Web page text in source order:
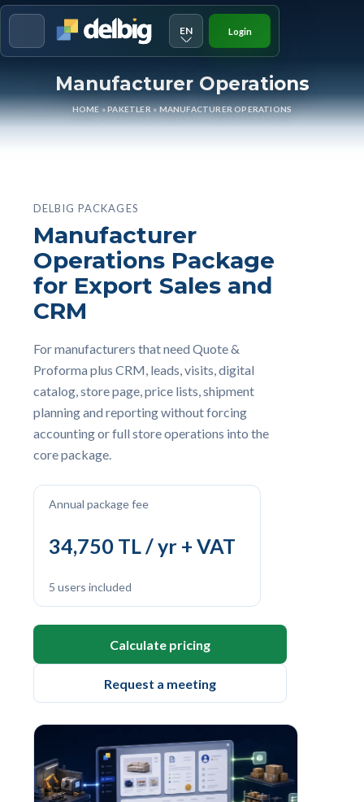
EN Login
Manufacturer Operations
HOME»PAKETLER»MANUFACTURER OPERATIONS
DELBIG PACKAGES
Manufacturer
Operations Package
for Export Sales and
CRM
For manufacturers that need Quote &
Proforma plus CRM, leads, visits, digital
catalog, store page, price lists, shipment
planning and reporting without forcing
accounting or full store operations into the
core package.
Annual package fee
34,750 TL / yr + VAT
5 users included
Calculate pricing
Request a meeting